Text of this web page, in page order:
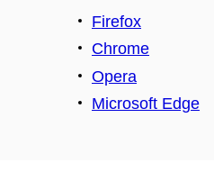
Firefox
Chrome
Opera
Microsoft Edge